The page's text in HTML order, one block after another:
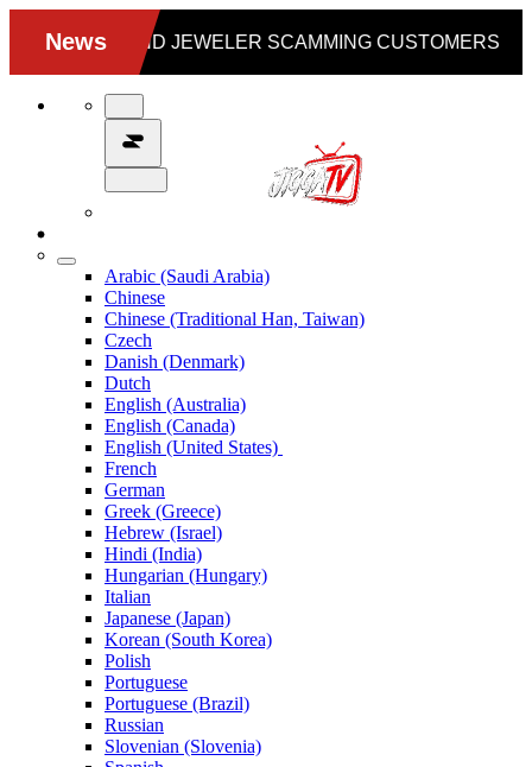
Arabic (Saudi Arabia)
Chinese
Chinese (Traditional Han, Taiwan)
Czech
Danish (Denmark)
Dutch
English (Australia)
English (Canada)
English (United States)
French
German
Greek (Greece)
Hebrew (Israel)
Hindi (India)
Hungarian (Hungary)
Italian
Japanese (Japan)
Korean (South Korea)
Polish
Portuguese
Portuguese (Brazil)
Russian
Slovenian (Slovenia)